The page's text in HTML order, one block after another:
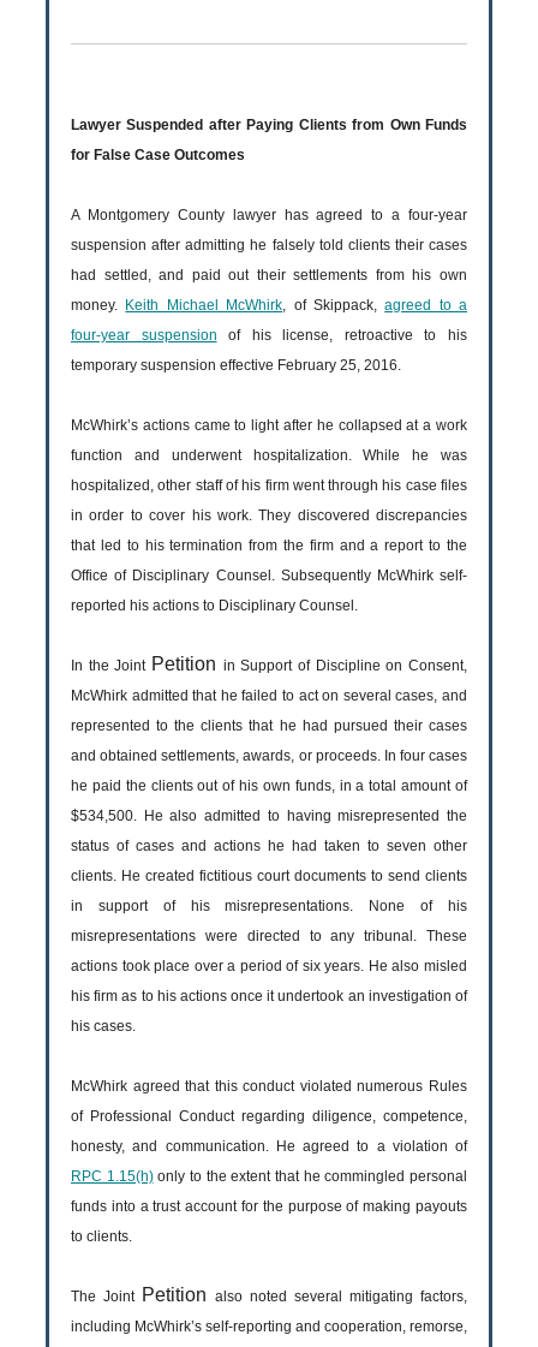
Lawyer Suspended after Paying Clients from Own Funds
for False Case Outcomes
A Montgomery County lawyer has agreed to a four-year
suspension after admitting he falsely told clients their cases
had settled, and paid out their settlements from his own
money. Keith Michael McWhirk, of Skippack,agreed to a
four-year suspension of his license, retroactive to his
temporary suspension effective February 25, 2016.
McWhirk’s actions came to light after he collapsed at a work
function and underwent hospitalization. While he was
hospitalized, other staff of his firm went through his case files
in order to cover his work. They discovered discrepancies
that led to his termination from the firm and a report to the
Office of Disciplinary Counsel. Subsequently McWhirk self-
reported his actions to Disciplinary Counsel.
In the Joint Petition in Support of Discipline on Consent,
McWhirk admitted that he failed to act on several cases, and
represented to the clients that he had pursued their cases
and obtained settlements, awards, or proceeds. In four cases
he paid the clients out of his own funds, in a total amount of
$534,500. He also admitted to having misrepresented the
status of cases and actions he had taken to seven other
clients. He created fictitious court documents to send clients
in support of his misrepresentations. None of his
misrepresentations were directed to any tribunal. These
actions took place over a period of six years. He also misled
his firm as to his actions once it undertook an investigation of
his cases.
McWhirk agreed that this conduct violated numerous Rules
of Professional Conduct regarding diligence, competence,
honesty, and communication. He agreed to a violation of
RPC 1.15(h)only to the extent that he commingled personal
funds into a trust account for the purpose of making payouts
to clients.
The Joint Petition also noted several mitigating factors,
including McWhirk’s self-reporting and cooperation, remorse,